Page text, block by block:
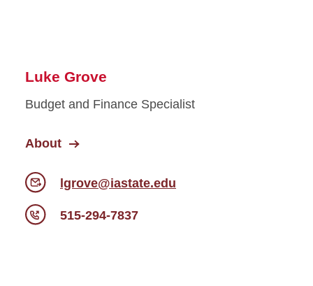
Luke Grove
Budget and Finance Specialist
About
lgrove@iastate.edu
515-294-7837